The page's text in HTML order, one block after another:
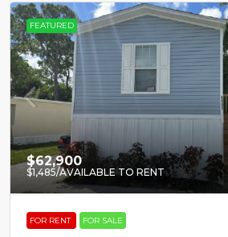
FEATURED
$62,900
$1,485/AVAILABLE TO RENT
FOR RENT FOR SALE